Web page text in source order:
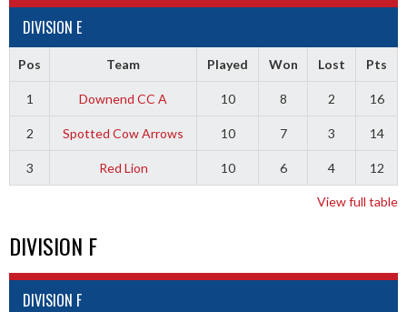
DIVISION E
Pos Team Played Won Lost Pts
1 Downend CC A 10 8 2 16
2 Spotted Cow Arrows 10 7 3 14
3 Red Lion 10 6 4 12
View full table
DIVISION F
DIVISION F